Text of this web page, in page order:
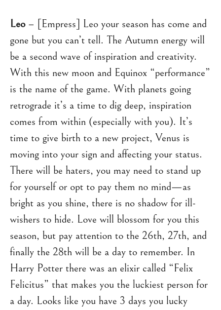
Leo– [Empress] Leo your season has come and
gone but you can’t tell. The Autumn energy will
be a second wave of inspiration and creativity.
With this new moon and Equinox “performance”
is the name of the game. With planets going
retrograde it’s a time to dig deep, inspiration
comes from within (especially with you). It’s
time to give birth to a new project, Venus is
moving into your sign and affecting your status.
There will be haters, you may need to stand up
for yourself or opt to pay them no mind—as
bright as you shine, there is no shadow for ill-
wishers to hide. Love will blossom for you this
season, but pay attention to the 26th, 27th, and
finally the 28th will be a day to remember. In
Harry Potter there was an elixir called “Felix
Felicitus” that makes you the luckiest person for
a day. Looks like you have 3 days you lucky